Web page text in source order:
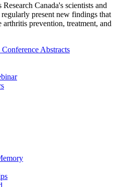
Canada's scientists and
regularly present new findings that
arthritis prevention, treatment, and
Abstracts